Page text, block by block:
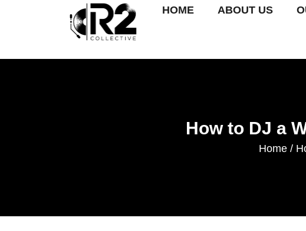
HOME ABOUT US
How to DJ a
Home /